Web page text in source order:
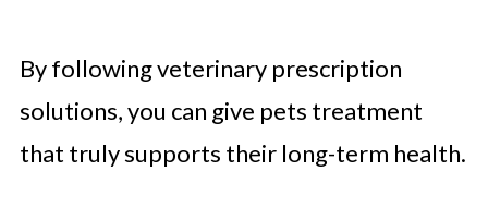
By following veterinary prescription
solutions, you can give pets treatment
that truly supports their long-term health.